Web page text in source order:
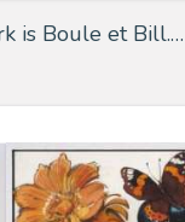
is Boule et Bill.…